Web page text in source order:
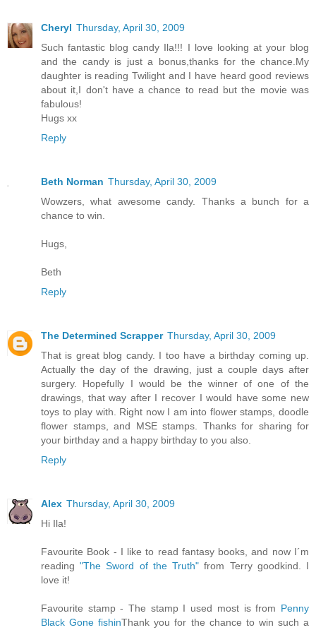
Cheryl Thursday, April 30, 2009
Such fantastic blog candy Ila!!! I love looking at your blog
and the candy is just a bonus,thanks for the chance.My
daughter is reading Twilight and I have heard good reviews
about it,I don't have a chance to read but the movie was
fabulous!
Hugs xx
Reply
Beth Norman Thursday, April 30, 2009
Wowzers, what awesome candy. Thanks a bunch for a
chance to win.
Hugs,
Beth
Reply
The Determined Scrapper Thursday, April 30, 2009
That is great blog candy. I too have a birthday coming up.
Actually the day of the drawing, just a couple days after
surgery. Hopefully I would be the winner of one of the
drawings, that way after I recover I would have some new
toys to play with. Right now I am into flower stamps, doodle
flower stamps, and MSE stamps. Thanks for sharing for
your birthday and a happy birthday to you also.
Reply
Alex Thursday, April 30, 2009
Hi Ila!
Favourite Book - I like to read fantasy books, and now I´m
reading"The Sword of the Truth"from Terry goodkind. I
love it!
Favourite stamp - The stamp I used most is from Penny
Black Gone fishinThank you for the chance to win such a